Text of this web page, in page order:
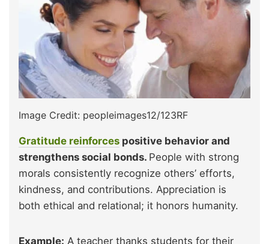
Image Credit: peopleimages12/123RF
Gratitude reinforces positive behavior and
strengthens social bonds. People with strong
morals consistently recognize others’ efforts,
kindness, and contributions. Appreciation is
both ethical and relational; it honors humanity.
Example: A teacher thanks students for their